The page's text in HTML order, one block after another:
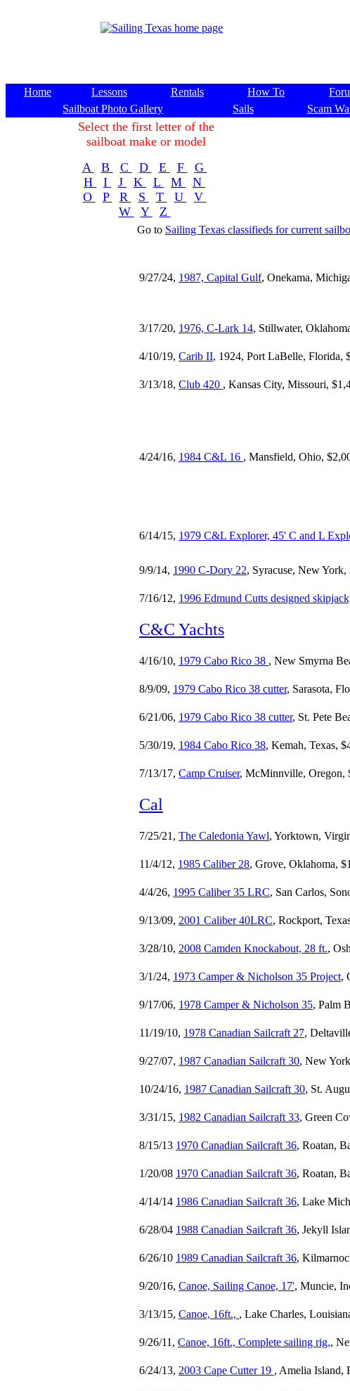
Home Lessons Rentals How To
Sailboat Photo Gallery
Sails Scam
Select the first letter of the
sailboat make or model
A
B C D E F
G
H
I J K L M
N
O
P R S T U
V
W
Y Z
Go to Sailing Texas classifieds for current
9/27/24, 1987, Capital Gulf, Onekama,
3/17/20, 1976, C-Lark 14, Stillwater,
4/10/19, Carib II, 1924, Port LaBelle, Florida,
3/13/18, Club 420 , Kansas City, Missouri,
4/24/16, 1984 C&L 16 , Mansfield, Ohio,
6/14/15, 1979 C&L Explorer, 45' C and L
9/9/14, 1990 C-Dory 22, Syracuse, New York,
7/16/12, 1996 Edmund Cutts designed
C&C Yachts
4/16/10, 1979 Cabo Rico 38 , New Smyrna
8/9/09, 1979 Cabo Rico 38 cutter, Sarasota,
6/21/06, 1979 Cabo Rico 38 cutter, St. Pete
5/30/19, 1984 Cabo Rico 38, Kemah, Texas,
7/13/17, Camp Cruiser, McMinnville, Oregon,
Cal
7/25/21, The Caledonia Yawl, Yorktown,
11/4/12, 1985 Caliber 28, Grove, Oklahoma,
4/4/26, 1995 Caliber 35 LRC, San Carlos,
9/13/09, 2001 Caliber 40LRC, Rockport,
3/28/10, 2008 Camden Knockabout, 28 ft.,
3/1/24, 1973 Camper & Nicholson 35 Project,
9/17/06, 1978 Camper & Nicholson 35, Palm
11/19/10, 1978 Canadian Sailcraft 27,
9/27/07, 1987 Canadian Sailcraft 30, New
10/24/16, 1987 Canadian Sailcraft 30, St.
3/31/15, 1982 Canadian Sailcraft 33, Green
8/15/13 1970 Canadian Sailcraft 36, Roatan,
1/20/08 1970 Canadian Sailcraft 36, Roatan,
4/14/14 1986 Canadian Sailcraft 36, Lake
6/28/04 1988 Canadian Sailcraft 36, Jekyll
6/26/10 1989 Canadian Sailcraft 36,
9/20/16, Canoe, Sailing Canoe, 17', Muncie,
3/13/15, Canoe, 16ft., , Lake Charles,
9/26/11, Canoe, 16ft., Complete sailing rig,,
6/24/13, 2003 Cape Cutter 19 , Amelia Island,